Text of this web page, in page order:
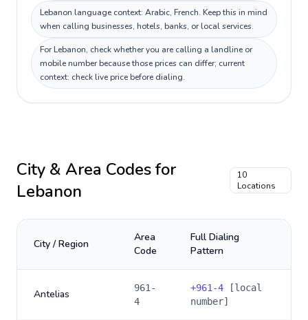
Lebanon language context: Arabic, French. Keep this in mind
when calling businesses, hotels, banks, or local services.
For Lebanon, check whether you are calling a landline or
mobile number because those prices can differ; current
context: check live price before dialing.
City & Area Codes for
Lebanon
10
Locations
City / Region
Area
Code
Full Dialing
Pattern
Antelias
961-
4
+961-4 [local
number]